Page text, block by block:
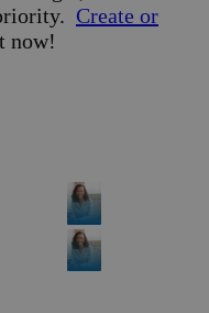
Create or
now!